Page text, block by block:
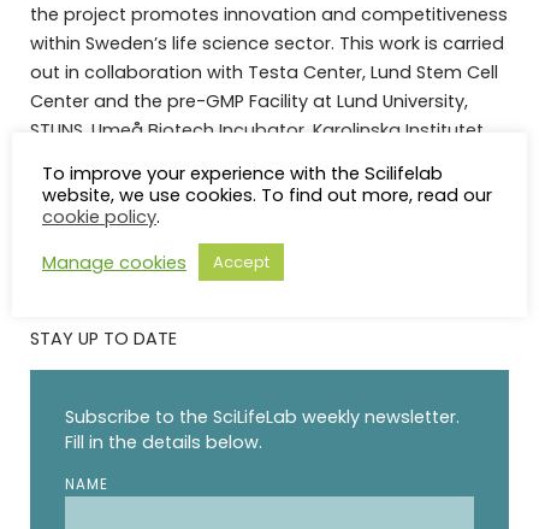
the project promotes innovation and competitiveness
within Sweden’s life science sector. This work is carried
out in collaboration with Testa Center, Lund Stem Cell
Center and the pre-GMP Facility at Lund University,
STUNS, Umeå Biotech Incubator, Karolinska Institutet,
Innovation, and UU Innovation.
STAY UP TO DATE
Subscribe to the SciLifeLab weekly newsletter.
Fill in the details below.
NAME
To improve your experience with the Scilifelab
website, we use cookies. To find out more, read our
cookie policy.
Manage cookies
Accept